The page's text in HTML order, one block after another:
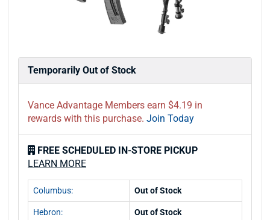
Temporarily Out of Stock
Vance Advantage Members earn $4.19 in
rewards with this purchase. Join Today
FREE SCHEDULED IN-STORE PICKUP
LEARN MORE
Columbus: Out of Stock
Hebron: Out of Stock